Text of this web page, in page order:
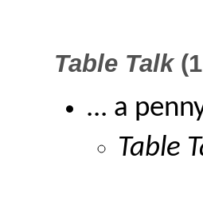
Table Talk
... a
Table